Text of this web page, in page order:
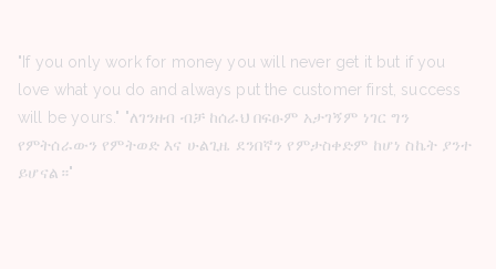
"If you only work for money you will never get it but if you
love what you do and always put the customer first, success
will be yours." "ለገንዘብ ብቻ ከሰራህ በፍፁም አታገኝም ነገር ግን
የምትሰራውን የምትወድ እና ሁልጊዜ ደንበኛን የምታስቀድም ከሆነ ስኬት ያንተ
ይሆናል።"